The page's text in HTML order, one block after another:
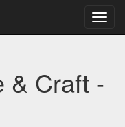
& Craft -